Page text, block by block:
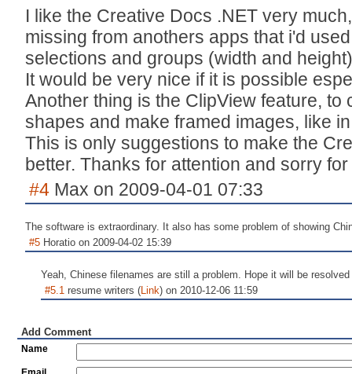
I like the Creative Docs .NET very
missing from anothers apps that i'd
selections and groups (width and
It would be very nice if it is possible
Another thing is the ClipView feature, to
shapes and make framed images, like
This is only suggestions to make the
better. Thanks for attention and sorry
#4 Max on 2009-04-01 07:33
The software is extraordinary. It also has some problem of showing
#5 Horatio on 2009-04-02 15:39
Yeah, Chinese filenames are still a problem. Hope it will be
#5.1 resume writers (Link) on 2010-12-06 11:59
Add Comment
Name